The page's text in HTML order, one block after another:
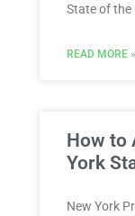
State of the
READ MORE »
How to
York
New York